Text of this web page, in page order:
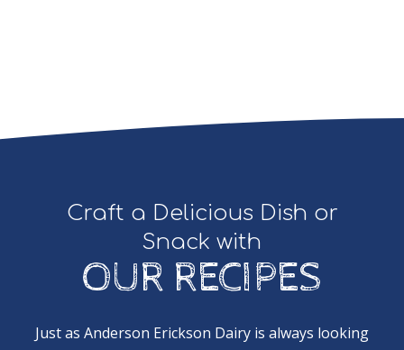
Craft a Delicious Dish or
Snack with
OUR RECIPES
Just as Anderson Erickson Dairy is always looking